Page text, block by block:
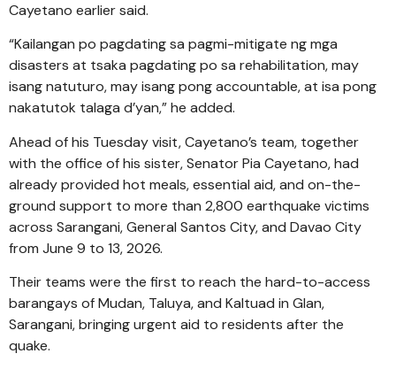
Cayetano earlier said.
“Kailangan po pagdating sa pagmi-mitigate ng mga
disasters at tsaka pagdating po sa rehabilitation, may
isang natuturo, may isang pong accountable, at isa pong
nakatutok talaga d’yan,” he added.
Ahead of his Tuesday visit, Cayetano’s team, together
with the office of his sister, Senator Pia Cayetano, had
already provided hot meals, essential aid, and on-the-
ground support to more than 2,800 earthquake victims
across Sarangani, General Santos City, and Davao City
from June 9 to 13, 2026.
Their teams were the first to reach the hard-to-access
barangays of Mudan, Taluya, and Kaltuad in Glan,
Sarangani, bringing urgent aid to residents after the
quake.